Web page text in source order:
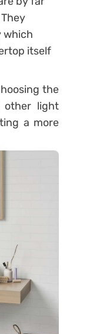
which
itself
the
other light
a more